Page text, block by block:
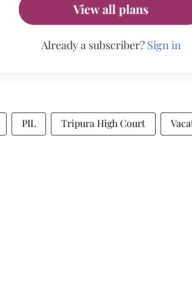
View all plans
Already a subscriber? Sign in
PIL Tripura High Court